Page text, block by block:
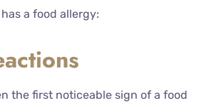
a food allergy:
the first noticeable sign of a food